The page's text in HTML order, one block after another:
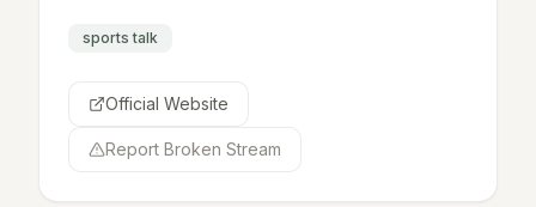
sports talk
Official Website
Report Broken Stream